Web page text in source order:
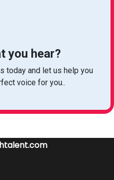
you hear?
today and let us help you
voice for you..